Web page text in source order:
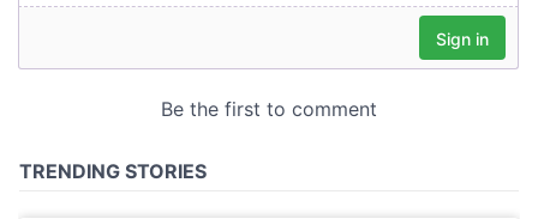
may combine it with other information that you’ve
provided to them or that they’ve collected from your use